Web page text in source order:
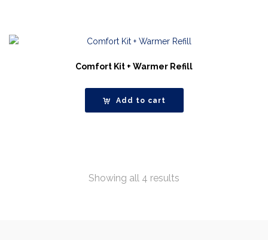
Comfort Kit + Warmer Refill
Add to cart
Showing all 4 results